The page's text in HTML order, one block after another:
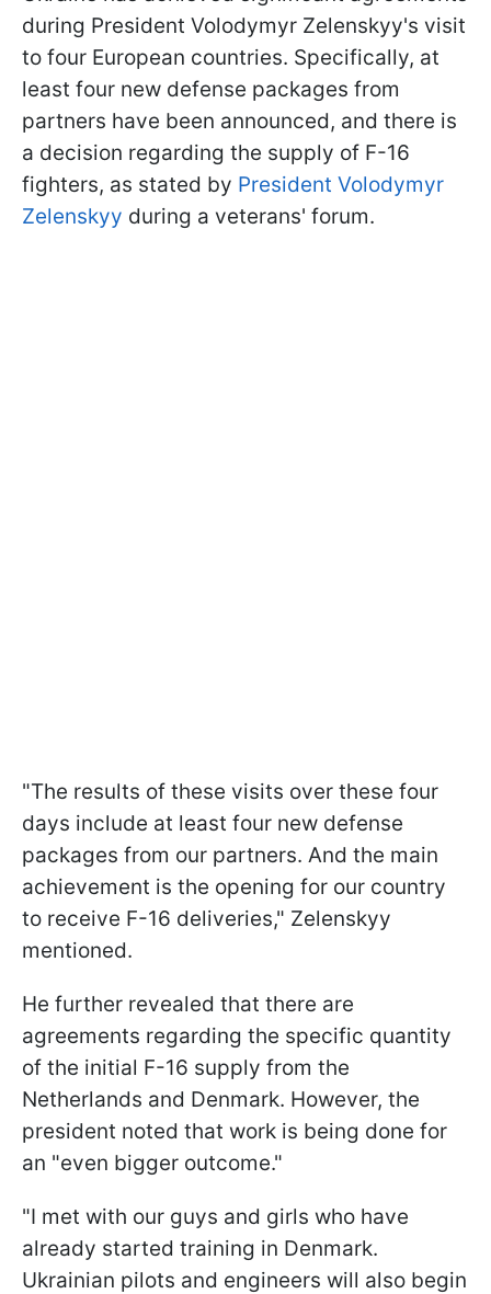
during President Volodymyr Zelenskyy's visit
to four European countries. Specifically, at
least four new defense packages from
partners have been announced, and there is
a decision regarding the supply of F-16
fighters, as stated by President Volodymyr
Zelenskyy during a veterans' forum.
"The results of these visits over these four
days include at least four new defense
packages from our partners. And the main
achievement is the opening for our country
to receive F-16 deliveries," Zelenskyy
mentioned.
He further revealed that there are
agreements regarding the specific quantity
of the initial F-16 supply from the
Netherlands and Denmark. However, the
president noted that work is being done for
an "even bigger outcome."
"I met with our guys and girls who have
already started training in Denmark.
Ukrainian pilots and engineers will also begin